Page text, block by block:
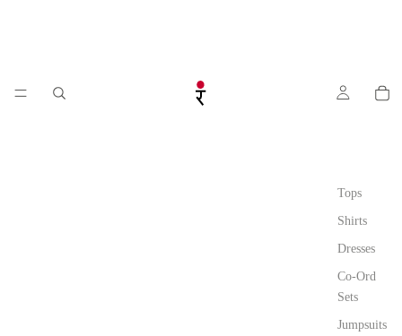
Tops
Shirts
Dresses
Co-Ord
Sets
Jumpsuits